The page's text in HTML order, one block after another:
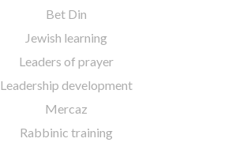
Bet Din
Jewish learning
Leaders of prayer
Leadership development
Mercaz
Rabbinic training